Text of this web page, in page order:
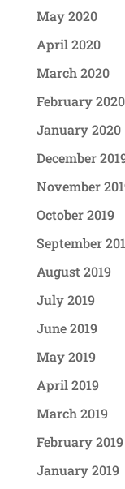
May 2020
April 2020
March 2020
February 2020
January 2020
December
November
October 2019
September
August 2019
July 2019
June 2019
May 2019
April 2019
March 2019
February 2019
January 2019